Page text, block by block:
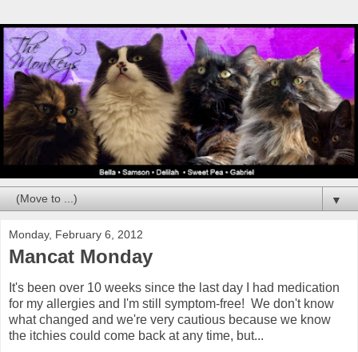
▼
Monday, February 6, 2012
Mancat Monday
It's been over 10 weeks since the last day I had medication
for my allergies and I'm still symptom-free! We don't know
what changed and we're very cautious because we know
the itchies could come back at any time, but...